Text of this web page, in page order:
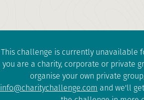
This challenge is currently unavailable
you are a charity, corporate or private
organise your own private
info@charitychallenge.com and we'll